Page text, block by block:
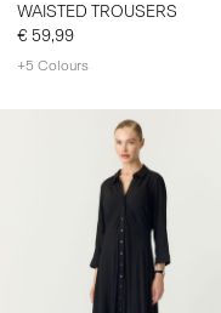
WAISTED TROUSERS
€ 59,99
+5 Colours